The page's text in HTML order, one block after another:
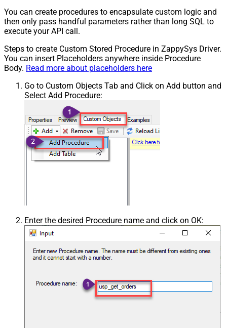
You can create procedures to encapsulate custom logic and
then only pass handful parameters rather than long SQL to
execute your API call.
Steps to create Custom Stored Procedure in ZappySys Driver.
You can insert Placeholders anywhere inside Procedure
Body. Read more about placeholders here
Go to Custom Objects Tab and Click on Add button and
Select Add Procedure:
Enter the desired Procedure name and click on OK: